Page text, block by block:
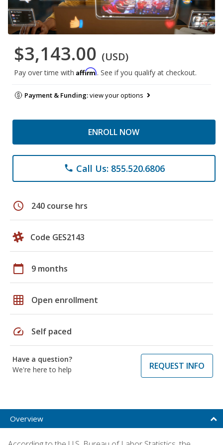
$3,143.00 (USD)
Pay over time with Affirm. See if you qualify at checkout.
Payment & Funding:view your options
ENROLL NOW
phone Call Us: 855.520.6806
schedule 240 course hrs
Code GES2143
calendar_today 9 months
grid_on Open enrollment
speed Self paced
Have a question?
We're here to help
REQUEST INFO
Overview